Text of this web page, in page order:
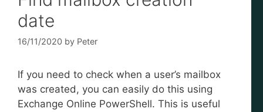
date
16/11/2020 by Peter
If you need to check when a user’s mailbox
was created, you can easily do this using
Exchange Online PowerShell. This is useful